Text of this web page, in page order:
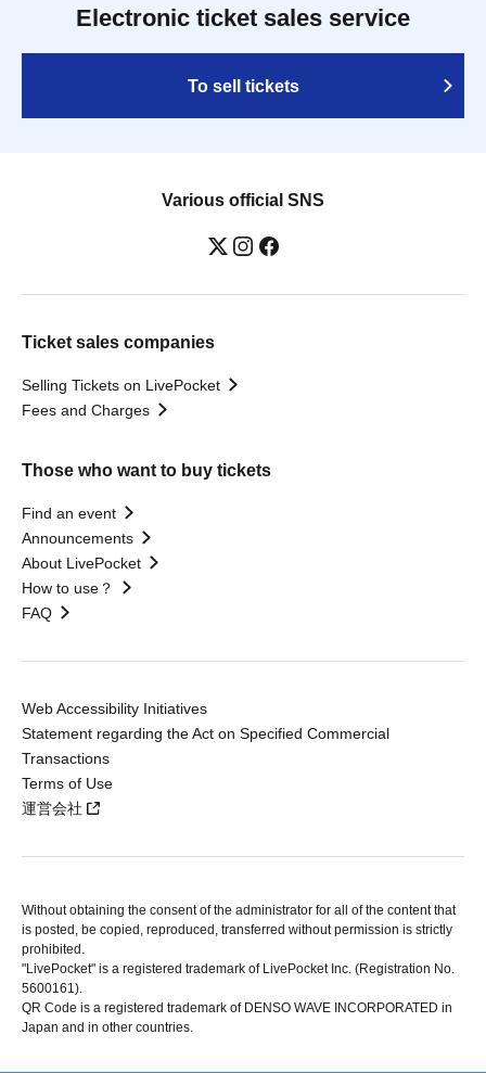
Electronic ticket sales service
To sell tickets
Various official SNS
Ticket sales companies
Selling Tickets on LivePocket
Fees and Charges
Those who want to buy tickets
Find an event
Announcements
About LivePocket
How to use？
FAQ
Web Accessibility Initiatives
Statement regarding the Act on Specified Commercial
Transactions
Terms of Use
運営会社
Without obtaining the consent of the administrator for all of the content that
is posted, be copied, reproduced, transferred without permission is strictly
prohibited.
"LivePocket" is a registered trademark of LivePocket Inc. (Registration No.
5600161).
QR Code is a registered trademark of DENSO WAVE INCORPORATED in
Japan and in other countries.